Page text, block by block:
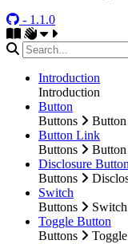
- 1.1.0
Introduction
Introduction
Button
Buttons
Button
Button Link
Buttons
Disclosure Button
Buttons
Switch
Buttons
Switch
Toggle Button
Buttons